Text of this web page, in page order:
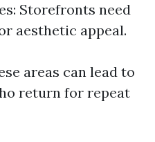
Storefronts need
aesthetic appeal.
areas can lead to
return for repeat